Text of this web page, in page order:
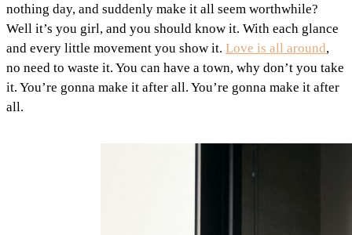
nothing day, and suddenly make it all seem worthwhile?
Well it’s you girl, and you should know it. With each glance
and every little movement you show it. Love is all around,
no need to waste it. You can have a town, why don’t you take
it. You’re gonna make it after all. You’re gonna make it after
all.